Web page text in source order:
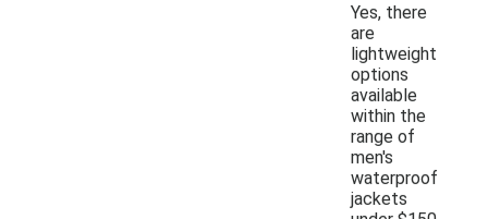
Yes, there
are
lightweight
options
available
within the
range of
men's
waterproof
jackets